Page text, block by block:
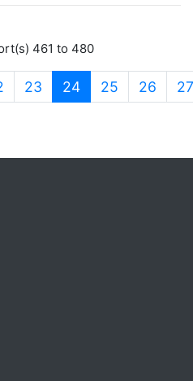
461 to 480
23 24(current)
25 26 27